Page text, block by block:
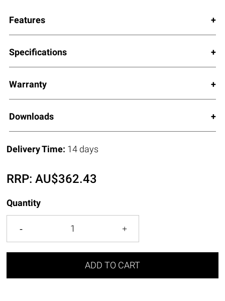
Features
Specifications
Warranty
Downloads
Delivery Time: 14 days
RRP:AU$362.43
Quantity
ADD TO CART